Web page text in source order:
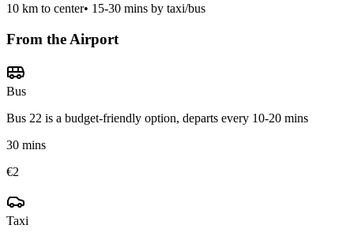
10 km to center• 15-30 mins by taxi/bus
From the Airport
Bus
Bus 22 is a budget-friendly option, departs every 10-20 mins
30 mins
€2
Taxi